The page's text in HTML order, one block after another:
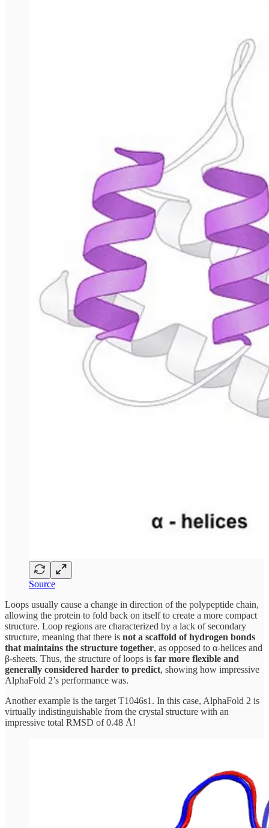
Source
Loops usually cause a change in direction of the polypeptide chain,
allowing the protein to fold back on itself to create a more compact
structure. Loop regions are characterized by a lack of secondary
structure, meaning that there is not a scaffold of hydrogen bonds
that maintains the structure together, as opposed to α-helices and
β-sheets. Thus, the structure of loops is far more flexible and
generally considered harder to predict, showing how impressive
AlphaFold 2’s performance was.
Another example is the target T1046s1. In this case, AlphaFold 2 is
virtually indistinguishable from the crystal structure with an
impressive total RMSD of 0.48 Å!